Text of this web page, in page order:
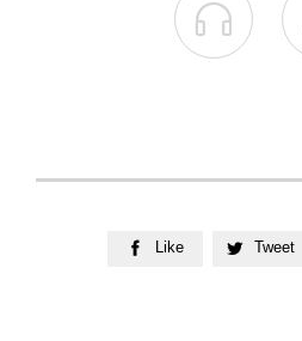

 Like  Tweet